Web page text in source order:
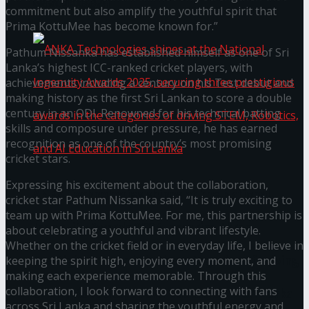
ANKA Technologies shines at the National
Ingenuity Awards 2025, securing three
prestigious awards in the categories of driving
STEM, Robotics, and AI Education in Sri Lanka
commitment but also amplify the youthful spirit that
Prima KottuMee has become known for.”
Pathum Nissanka has established himself as one of Sri
Lanka’s highest ICC-ranked cricket players, with
achievements including a century on his Test debut and
making history as the first Sri Lankan to score a double
century in an ODI. Renowned for his technical batting
skills and composure under pressure, he has earned
recognition as one of the country’s most promising
cricket stars.
Expressing his excitement about the collaboration,
cricket star Pathum Nissanka said, “It is truly exciting to
team up with Prima KottuMee. For me, this partnership is
about celebrating a youthful and vibrant lifestyle.
Whether on the cricket field or in everyday life, I believe in
keeping the spirit high, enjoying every moment, and
making each experience memorable. Through this
collaboration, I look forward to connecting with fans